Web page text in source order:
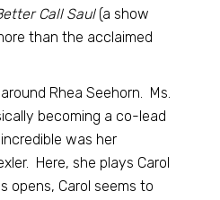
Call Saul(a show
than the acclaimed
Rhea Seehorn. Ms.
becoming a co-lead
was her
Here, she plays Carol
opens, Carol seems to